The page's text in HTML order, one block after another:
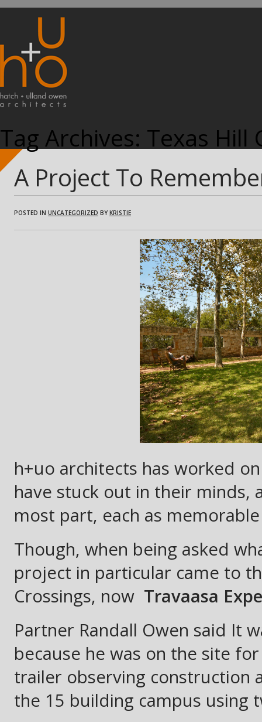
Tag Archives: Texas Hill
A Project To
POSTED IN UNCATEGORIZED BYKRISTIE
h+uo architects has worked
have stuck out in their
most part, each as
Though, when being asked
project in particular came to
Crossings, now Travaasa
Partner Randall Owen said It
because he was on the site
trailer observing construction
the 15 building campus using